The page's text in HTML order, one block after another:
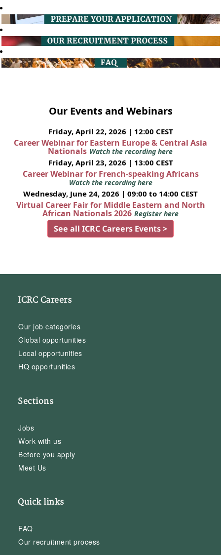
Our Events and Webinars
Friday, April 22, 2026 | 12:00 CEST
Career Webinar for Eastern Europe & Central Asia
Nationals Watch the recording here
Friday, April 23, 2026 | 13:00 CEST
Career Webinar for French-speaking Africans
Watch the recording here
Wednesday, June 24, 2026 | 09:00 to 14:00 CEST
Virtual Career Fair for Middle Eastern and North
African Nationals 2026 Register here
See all ICRC Careers Events >
ICRC Careers
Our job categories
Global opportunities
Local opportunities
HQ opportunities
Sections
Jobs
Work with us
Before you apply
Meet Us
Quick links
FAQ
Our recruitment process